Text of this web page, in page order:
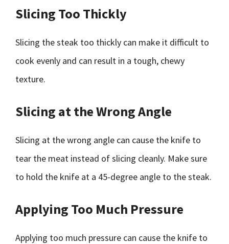
Slicing Too Thickly
Slicing the steak too thickly can make it difficult to
cook evenly and can result in a tough, chewy
texture.
Slicing at the Wrong Angle
Slicing at the wrong angle can cause the knife to
tear the meat instead of slicing cleanly. Make sure
to hold the knife at a 45-degree angle to the steak.
Applying Too Much Pressure
Applying too much pressure can cause the knife to